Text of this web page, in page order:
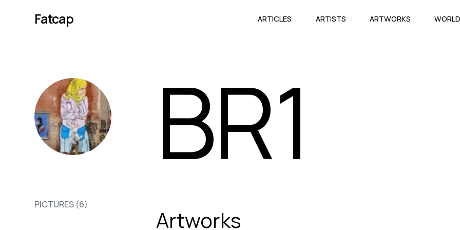
Fatcap ARTICLES ARTISTS ARTWORKS
BR1
PICTURES (6)
BR1
Artworks